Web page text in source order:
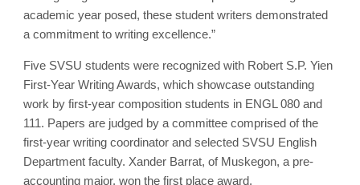
academic year posed, these student writers demonstrated
a commitment to writing excellence.”
Five SVSU students were recognized with Robert S.P. Yien
First-Year Writing Awards, which showcase outstanding
work by first-year composition students in ENGL 080 and
111. Papers are judged by a committee comprised of the
first-year writing coordinator and selected SVSU English
Department faculty. Xander Barrat, of Muskegon, a pre-
accounting major, won the first place award.